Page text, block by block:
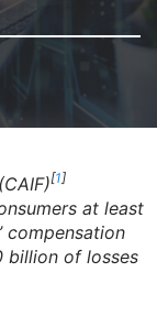
[1]
at least
compensation
billion of losses